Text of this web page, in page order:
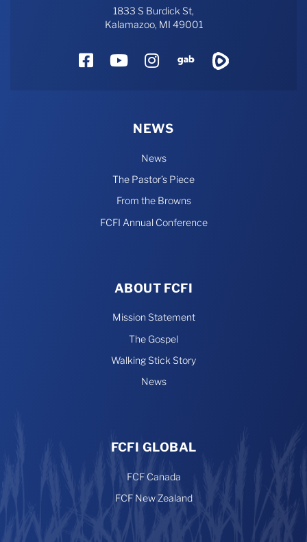
1833 S Burdick St,
Kalamazoo, MI 49001
FacebookYouTube
Instagram
Gab
NEWS
News
The Pastor’s Piece
From the Browns
FCFI Annual Conference
ABOUT FCFI
Mission Statement
The Gospel
Walking Stick Story
News
FCFI GLOBAL
FCF Canada
FCF New Zealand